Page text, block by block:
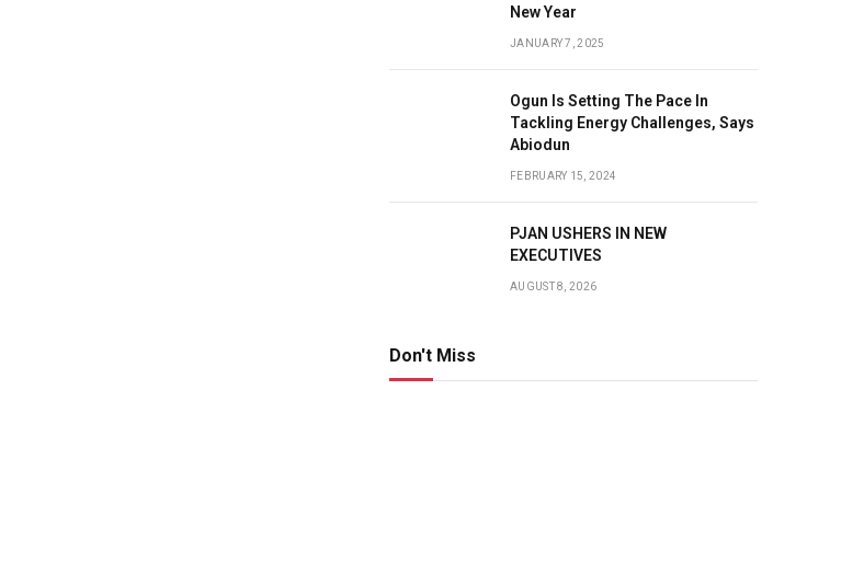
New Year
JANUARY 7, 2025
Ogun Is Setting The Pace In
Tackling Energy Challenges, Says
Abiodun
FEBRUARY 15, 2024
PJAN USHERS IN NEW
EXECUTIVES
AUGUST 8, 2026
Don't Miss